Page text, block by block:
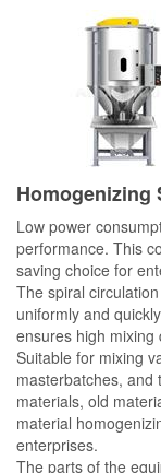
Homogenizing
Low power
performance. This
saving choice for
The spiral
uniformly and
ensures high mixing
Suitable for mixing
masterbatches, and
materials, old
material
enterprises.
The parts of the